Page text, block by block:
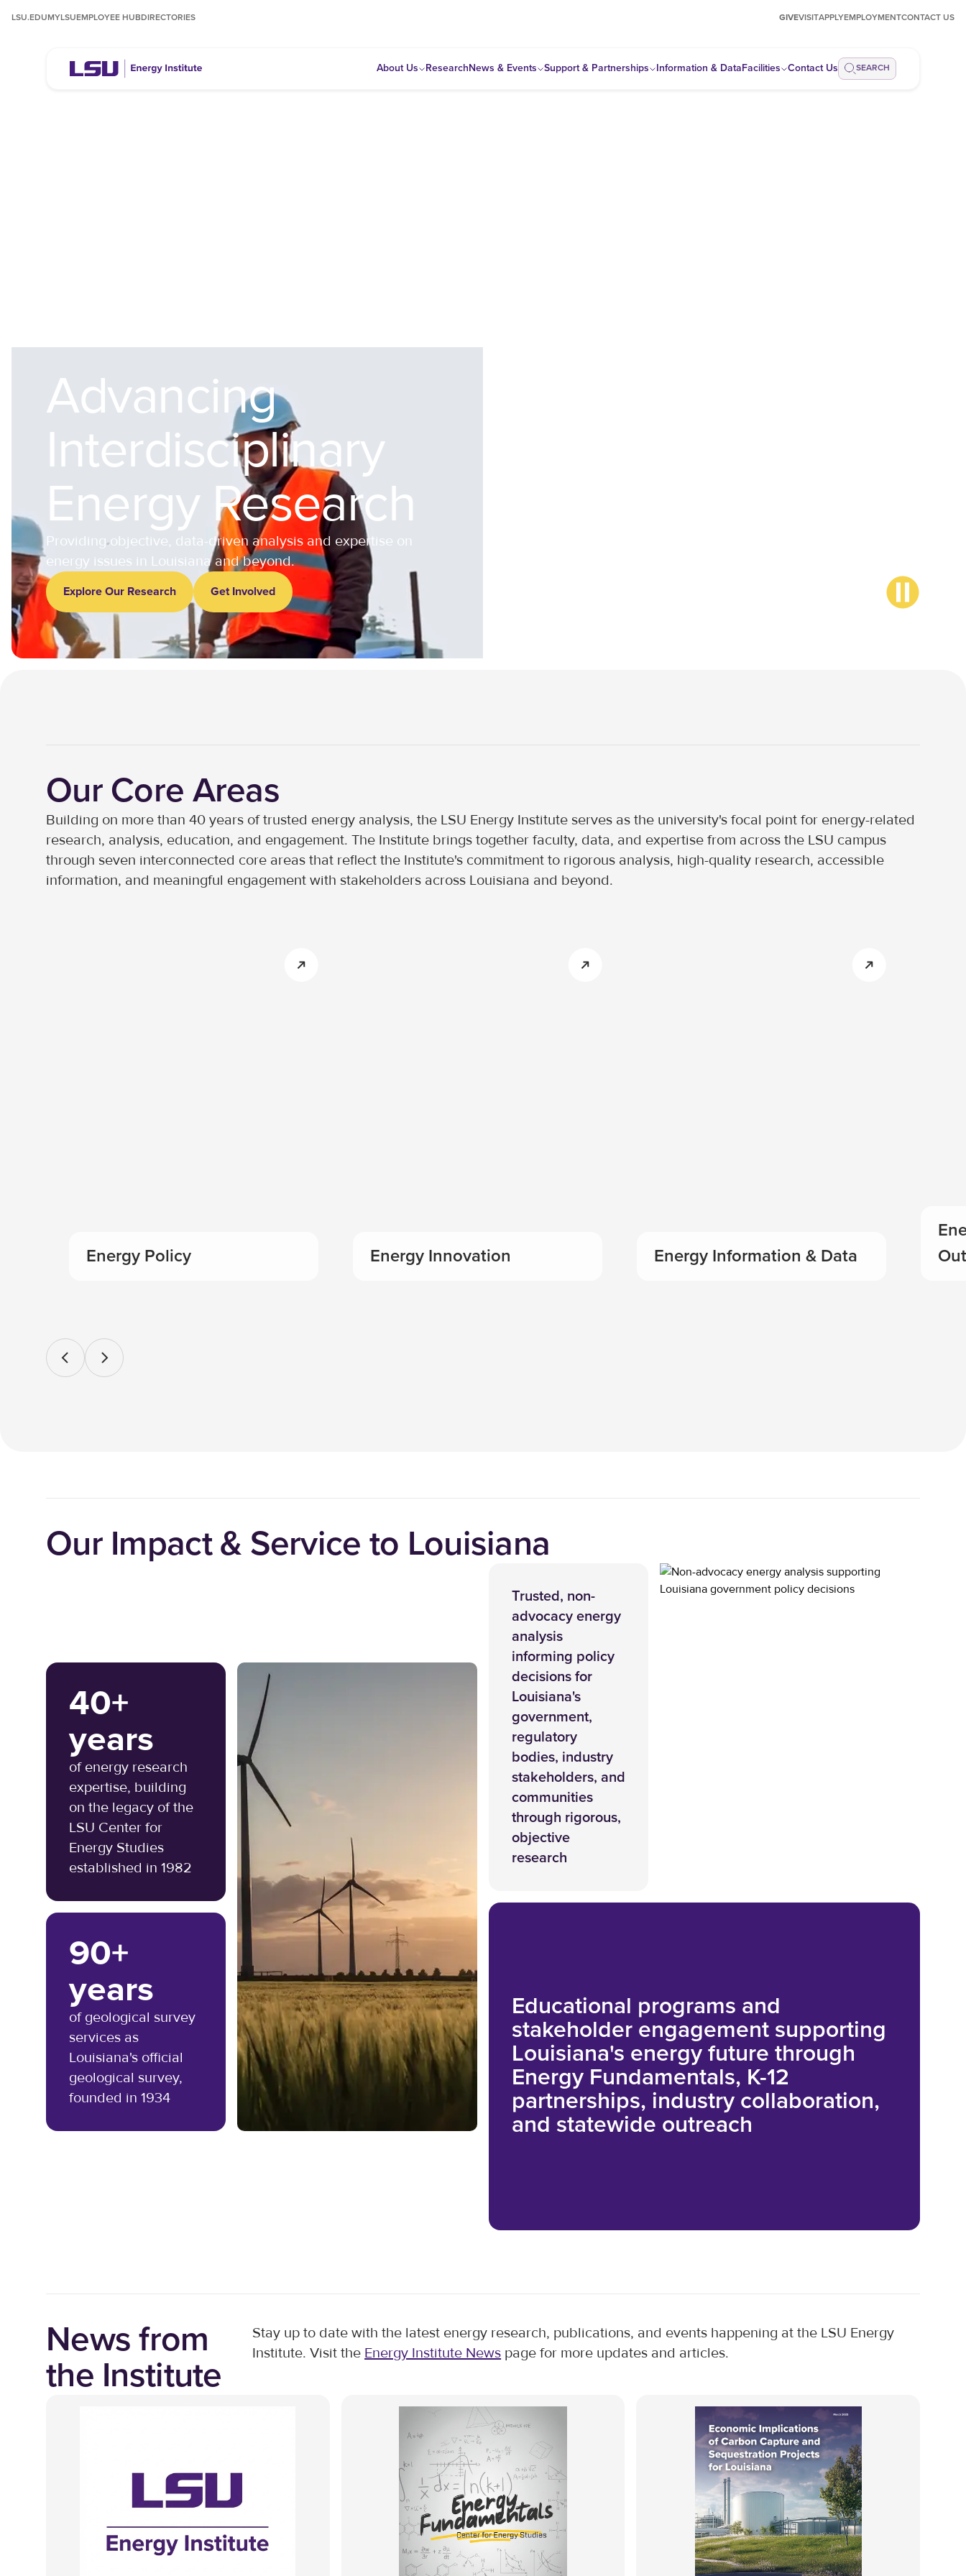
LSU.EDU MYLSU EMPLOYEE HUB DIRECTORIES GIVEVISITAPPLYEMPLOYMENTCONTACT US
About Us Research News & Events Support & Partnerships Information & Data Facilities Contact Us SEARCH
Advancing
Interdisciplinary
Energy Research
Providing objective, data-driven analysis and expertise on
energy issues in Louisiana and beyond.
Explore Our Research Get Involved
Our Core Areas
Building on more than 40 years of trusted energy analysis, the LSU Energy Institute serves as the university's focal point for energy-related
research, analysis, education, and engagement. The Institute brings together faculty, data, and expertise from across the LSU campus
through seven interconnected core areas that reflect the Institute's commitment to rigorous analysis, high-quality research, accessible
information, and meaningful engagement with stakeholders across Louisiana and beyond.
Energy Policy Energy Innovation Energy Information & Data
Our Impact & Service to Louisiana
40+
years
of energy research
expertise, building
on the legacy of the
LSU Center for
Energy Studies
established in 1982
90+
years
of geological survey
services as
Louisiana's official
geological survey,
founded in 1934
Trusted, non-
advocacy energy
analysis
informing policy
decisions for
Louisiana's
government,
regulatory
bodies, industry
stakeholders, and
communities
through rigorous,
objective
research
Educational programs and
stakeholder engagement supporting
Louisiana's energy future through
Energy Fundamentals, K-12
partnerships, industry collaboration,
and statewide outreach
News from
the Institute
Stay up to date with the latest energy research, publications, and events happening at the LSU Energy
Institute. Visit the Energy Institute News page for more updates and articles.